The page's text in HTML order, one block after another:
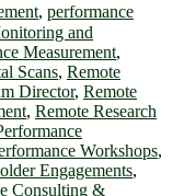
, performance
and
Measurement,
Scans, Remote
Director, Remote
, Remote Research
Workshops,
Engagements,
Consulting &